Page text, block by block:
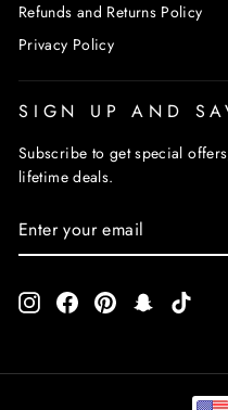
Refunds and Returns Policy
Privacy Policy
SIGN UP AND
Subscribe to get special
lifetime deals.
YOUR
InstagramFacebookPinterestSnapchat